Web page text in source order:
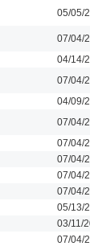
05/05/
07/04/
04/14/
07/04/
04/09/
07/04/
07/04/
07/04/
07/04/
07/04/
05/13/
03/11/
07/04/